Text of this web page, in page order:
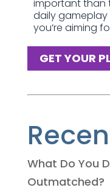
important than
daily
you’re aiming
GET YOUR
What Do You
Outmatched?